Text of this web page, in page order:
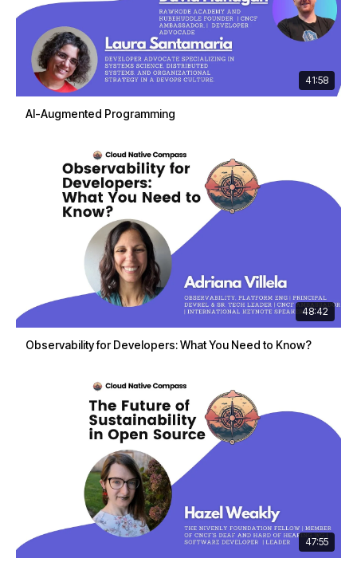
41:58
AI-Augmented Programming
48:42
Observability for Developers: What You Need to Know?
47:55